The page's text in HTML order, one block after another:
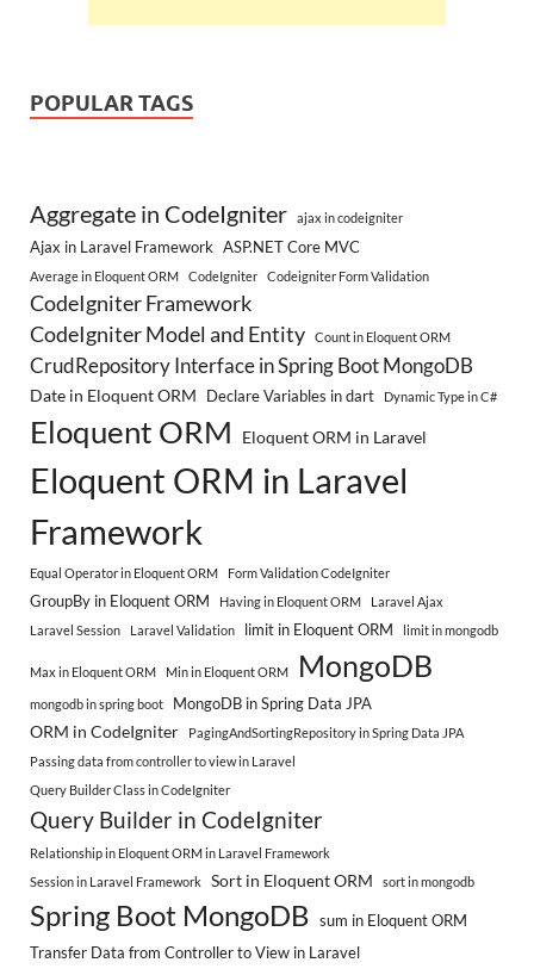
POPULAR TAGS
Aggregate in CodeIgniter ajax in codeigniter
Ajax in Laravel Framework ASP.NET Core MVC
Average in Eloquent ORM CodeIgniter Codeigniter Form Validation
CodeIgniter Framework
CodeIgniter Model and Entity
Count in Eloquent ORM
CrudRepository Interface in Spring Boot MongoDB
Date in Eloquent ORM Declare Variables in dart Dynamic Type in C#
Eloquent ORM Eloquent ORM in Laravel
Eloquent ORM in Laravel
Framework
Equal Operator in Eloquent ORM Form Validation CodeIgniter
GroupBy in Eloquent ORM Having in Eloquent ORM
Laravel Ajax
Laravel Session
Laravel Validation limit in Eloquent ORM limit in mongodb
Max in Eloquent ORM Min in Eloquent ORM MongoDB
mongodb in spring boot MongoDB in Spring Data JPA
ORM in CodeIgniter
PagingAndSortingRepository in Spring Data JPA
Passing data from controller to view in Laravel
Query Builder Class in CodeIgniter
Query Builder in CodeIgniter
Relationship in Eloquent ORM in Laravel Framework
Session in Laravel Framework
Sort in Eloquent ORM sort in mongodb
Spring Boot MongoDB sum in Eloquent ORM
Transfer Data from Controller to View in Laravel